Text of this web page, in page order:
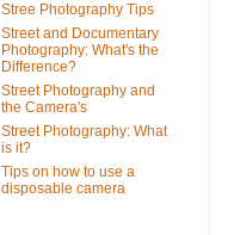
Stree Photography Tips
Street and Documentary
Photography: What's the
Difference?
Street Photography and
the Camera's
Street Photography: What
is it?
Tips on how to use a
disposable camera